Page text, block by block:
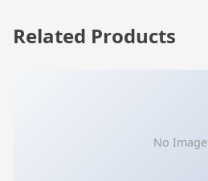
Related Products
No Image